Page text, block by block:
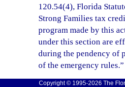
120.54(4), Florida
Strong Families tax
program made by this
under this section are
during the pendency of
of the emergency rules.”
Copyright © 1995-2026 The